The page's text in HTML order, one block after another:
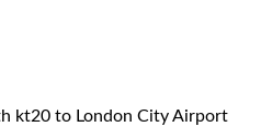
kt20 to London City Airport